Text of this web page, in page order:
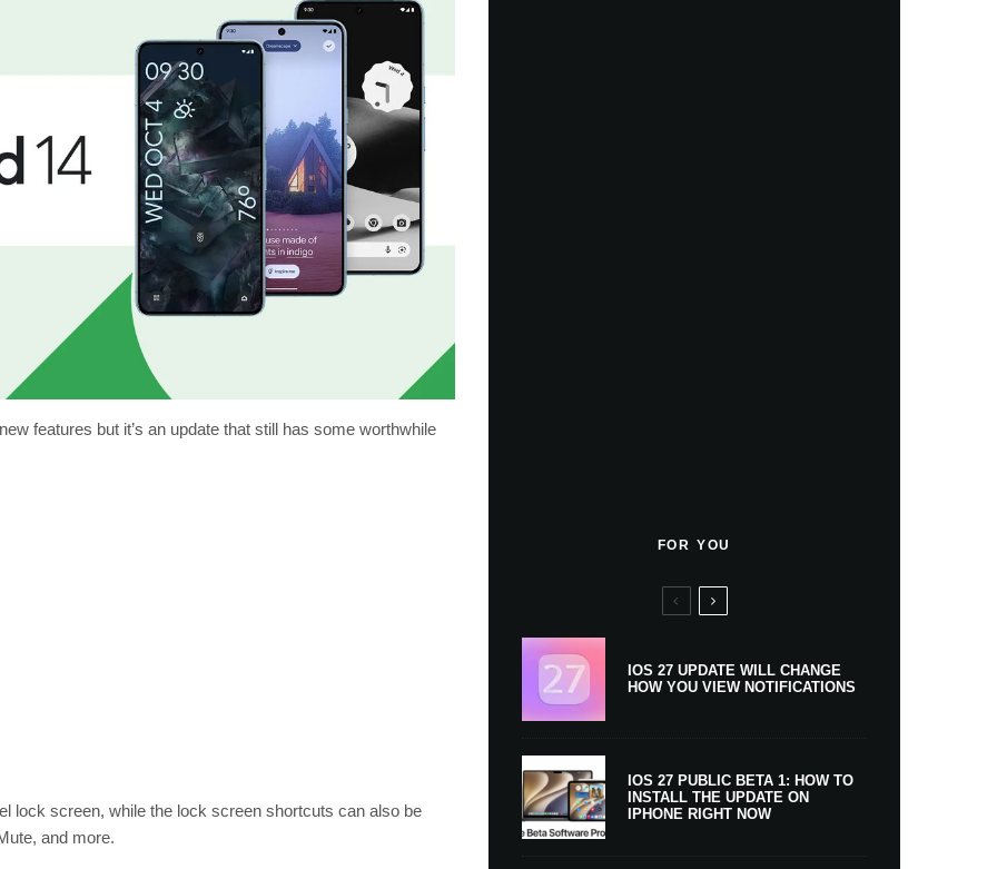
features but it’s an update that still has some worthwhile
lock screen, while the lock screen shortcuts can also be
and more.
FOR YOU
IOS 27 UPDATE WILL CHANGE
HOW YOU VIEW NOTIFICATIONS
IOS 27 PUBLIC BETA 1: HOW TO
INSTALL THE UPDATE ON
IPHONE RIGHT NOW